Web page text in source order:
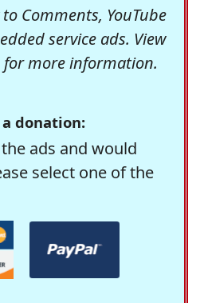
Comments, YouTube
service ads. View
for more information.
donation:
ads and would
select one of the